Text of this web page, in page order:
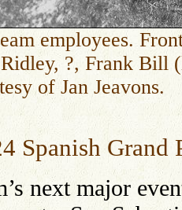
employees.
?, Frank Bill
of Jan Jeavons.
Spanish Grand
next major